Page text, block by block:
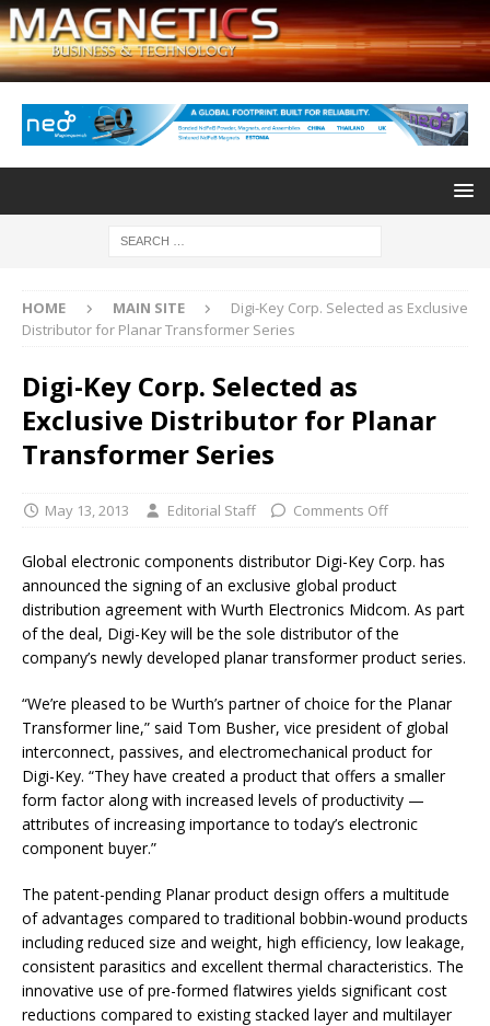
HOME MAIN SITE
Digi-Key Corp. Selected as Exclusive
Distributor for Planar Transformer Series
Digi-Key Corp. Selected as
Exclusive Distributor for Planar
Transformer Series
May 13, 2013 Editorial Staff Comments Off
Global electronic components distributor Digi-Key Corp. has
announced the signing of an exclusive global product
distribution agreement with Wurth Electronics Midcom. As part
of the deal, Digi-Key will be the sole distributor of the
company’s newly developed planar transformer product series.
“We’re pleased to be Wurth’s partner of choice for the Planar
Transformer line,” said Tom Busher, vice president of global
interconnect, passives, and electromechanical product for
Digi-Key. “They have created a product that offers a smaller
form factor along with increased levels of productivity —
attributes of increasing importance to today’s electronic
component buyer.”
The patent-pending Planar product design offers a multitude
of advantages compared to traditional bobbin-wound products
including reduced size and weight, high efficiency, low leakage,
consistent parasitics and excellent thermal characteristics. The
innovative use of pre-formed flatwires yields significant cost
reductions compared to existing stacked layer and multilayer